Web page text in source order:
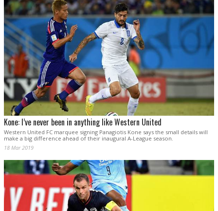
Kone: I’ve never been in anything like Western United
Western United FC marquee signing Panagiotis Kone says the small details will
make a big difference ahead of their inaugural A-League season.
18 Mar 2019